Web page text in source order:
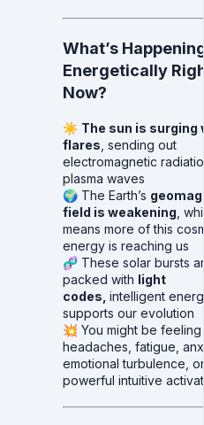
What’s
Energetically
Now?
☀️ The sun is surging
flares , sending out
electromagnetic
plasma waves
🌍 The Earth’s
field is weakening ,
means more of this
energy is reaching us
🧬 These solar bursts
packed with light
codes, intelligent
supports our evolution
💥 You might be feeling
headaches, fatigue,
emotional turbulence, or
powerful intuitive